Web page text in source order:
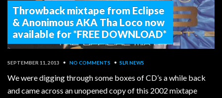
Throwback mixtape from Eclipse
& Anonimous AKA Tha Loco now
available for *FREE DOWNLOAD*
SEPTEMBER 11, 2013 • NO COMMENTS • SLR NEWS
We were digging through some boxes of CD’s a while back
and came across an unopened copy of this 2002 mixtape